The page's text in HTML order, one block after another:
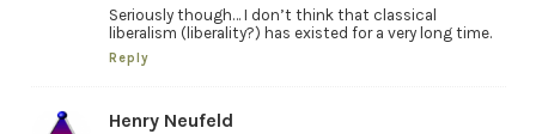
Seriously though… I don’t think that classical
liberalism (liberality?) has existed for a very long time.
Reply
Henry Neufeld